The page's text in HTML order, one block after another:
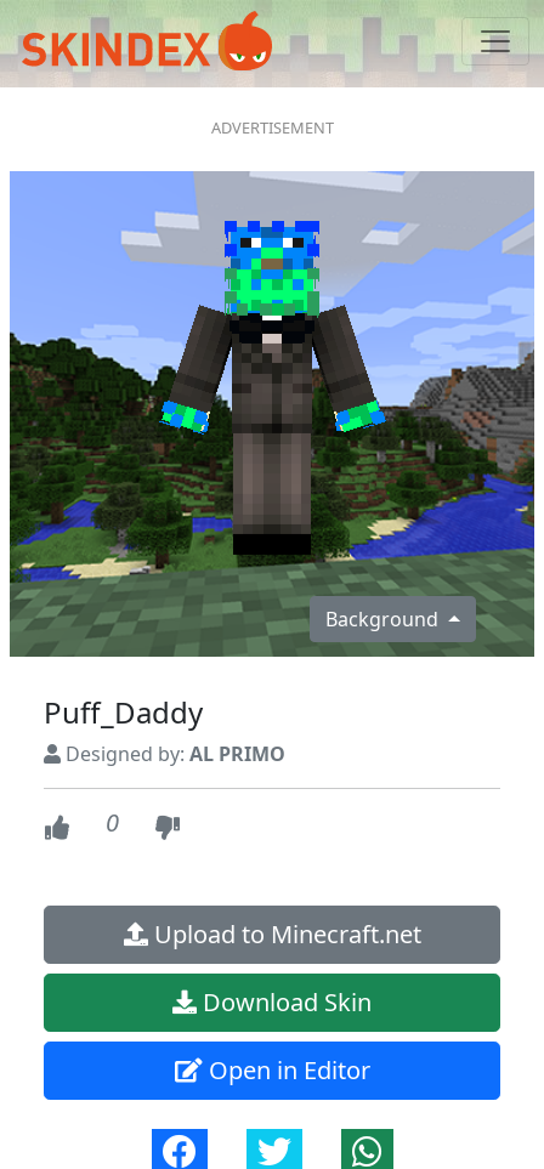
Background
Puff_Daddy
Designed by: AL PRIMO
0
Upload to Minecraft.net
Download Skin
Open in Editor